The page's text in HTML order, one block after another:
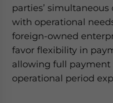
parties’
with operational
foreign-owned
favor flexibility in
allowing full payment
operational period